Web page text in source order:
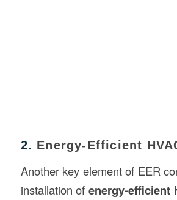
2. Energy-Efficient
Another key element of EER
installation of energy-efficient